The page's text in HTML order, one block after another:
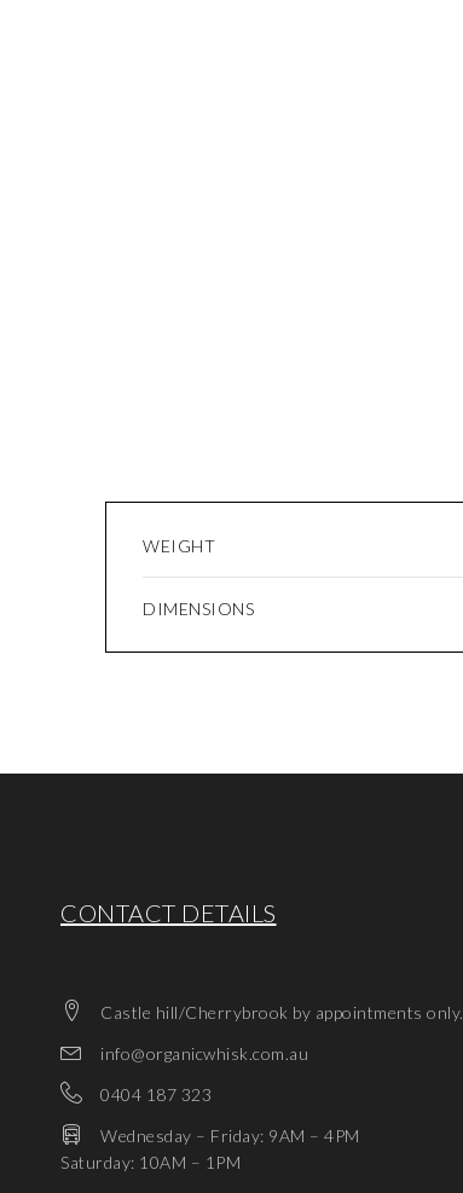
WEIGHT
DIMENSIONS
CONTACT DETAILS
Castle hill/Cherrybrook by appointments only.
info@organicwhisk.com.au
0404 187 323
Wednesday – Friday: 9AM – 4PM
Saturday: 10AM – 1PM